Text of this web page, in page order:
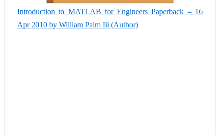
Introduction to MATLAB for Engineers Paperback – 16
Apr 2010 by William Palm Iii (Author)